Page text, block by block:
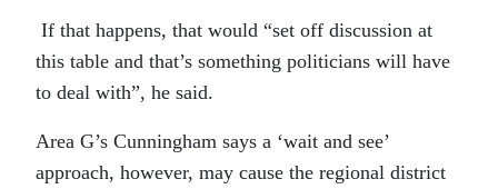
If that happens, that would “set off discussion at
this table and that’s something politicians will have
to deal with”, he said.
Area G’s Cunningham says a ‘wait and see’
approach, however, may cause the regional district